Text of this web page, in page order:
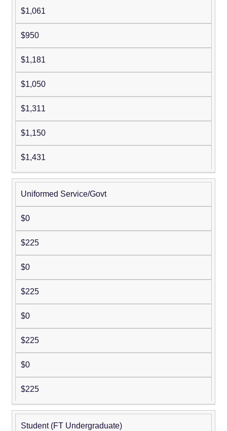
$1,061
$950
$1,181
$1,050
$1,311
$1,150
$1,431
Uniformed Service/Govt
$0
$225
$0
$225
$0
$225
$0
$225
Student (FT Undergraduate)